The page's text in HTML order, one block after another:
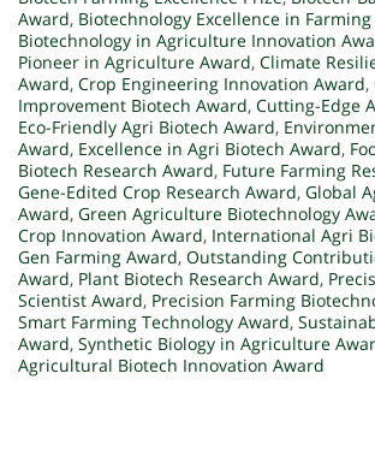
Award, Biotechnology Excellence in
Biotechnology in Agriculture Innovation
Pioneer in Agriculture Award, Climate
Award, Crop Engineering Innovation Award,
Improvement Biotech Award, Cutting-Edge
Eco-Friendly Agri Biotech Award,
Award, Excellence in Agri Biotech Award,
Biotech Research Award, Future Farming
Gene-Edited Crop Research Award, Global
Award, Green Agriculture Biotechnology
Crop Innovation Award, International Agri
Gen Farming Award, Outstanding
Award, Plant Biotech Research Award,
Scientist Award, Precision Farming
Smart Farming Technology Award,
Award, Synthetic Biology in Agriculture
Agricultural Biotech Innovation Award